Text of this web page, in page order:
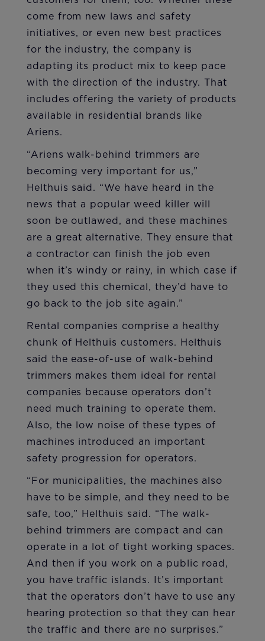
come from new laws and safety
initiatives, or even new best practices
for the industry, the company is
adapting its product mix to keep pace
with the direction of the industry. That
includes offering the variety of products
available in residential brands like
Ariens.
“Ariens walk-behind trimmers are
becoming very important for us,”
Helthuis said. “We have heard in the
news that a popular weed killer will
soon be outlawed, and these machines
are a great alternative. They ensure that
a contractor can finish the job even
when it’s windy or rainy, in which case if
they used this chemical, they’d have to
go back to the job site again.”
Rental companies comprise a healthy
chunk of Helthuis customers. Helthuis
said the ease-of-use of walk-behind
trimmers makes them ideal for rental
companies because operators don’t
need much training to operate them.
Also, the low noise of these types of
machines introduced an important
safety progression for operators.
“For municipalities, the machines also
have to be simple, and they need to be
safe, too,” Helthuis said. “The walk-
behind trimmers are compact and can
operate in a lot of tight working spaces.
And then if you work on a public road,
you have traffic islands. It’s important
that the operators don’t have to use any
hearing protection so that they can hear
the traffic and there are no surprises.”